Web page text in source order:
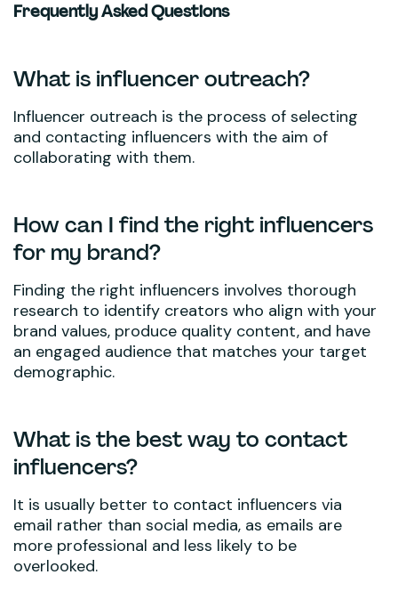
Frequently Asked Questions
What is influencer outreach?
Influencer outreach is the process of selecting
and contacting influencers with the aim of
collaborating with them.
How can I find the right influencers
for my brand?
Finding the right influencers involves thorough
research to identify creators who align with your
brand values, produce quality content, and have
an engaged audience that matches your target
demographic.
What is the best way to contact
influencers?
It is usually better to contact influencers via
email rather than social media, as emails are
more professional and less likely to be
overlooked.